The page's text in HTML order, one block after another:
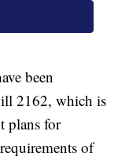
been
2162, which is
plans for
of